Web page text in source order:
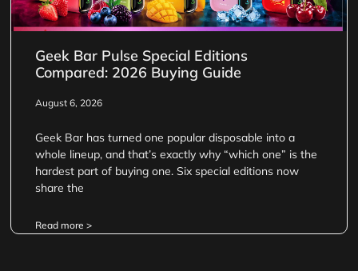
Geek Bar Pulse Special Editions
Compared: 2026 Buying Guide
August 6, 2026
Geek Bar has turned one popular disposable into a
whole lineup, and that’s exactly why “which one” is the
hardest part of buying one. Six special editions now
share the
Read more >